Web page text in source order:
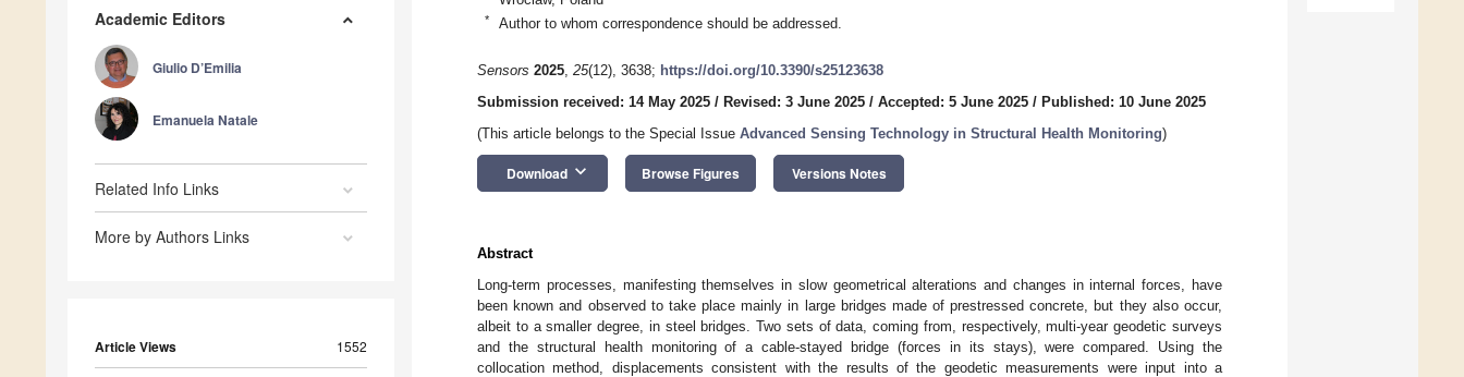
Academic Editors
Giulio D’Emilia
Emanuela Natale
Related Info Links
More by Authors Links
Article Views 1552
* Author to whom correspondence should be addressed.
Sensors 2025, 25(12), 3638; https://doi.org/10.3390/s25123638
Submission received: 14 May 2025 / Revised: 3 June 2025 / Accepted: 5 June 2025 / Published: 10 June 2025
(This article belongs to the Special Issue Advanced Sensing Technology in Structural Health Monitoring)
Download keyboard_arrow_down Browse Figures Versions Notes
Abstract
Long-term processes, manifesting themselves in slow geometrical alterations and changes in internal forces, have
been known and observed to take place mainly in large bridges made of prestressed concrete, but they also occur,
albeit to a smaller degree, in steel bridges. Two sets of data, coming from, respectively, multi-year geodetic surveys
and the structural health monitoring of a cable-stayed bridge (forces in its stays), were compared. Using the
collocation method, displacements consistent with the results of the geodetic measurements were input into a